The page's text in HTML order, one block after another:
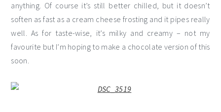
anything. Of course it’s still better chilled, but it doesn’t
soften as fast as a cream cheese frosting and it pipes really
well. As for taste-wise, it’s milky and creamy – not my
favourite but I’m hoping to make a chocolate version of this
soon.